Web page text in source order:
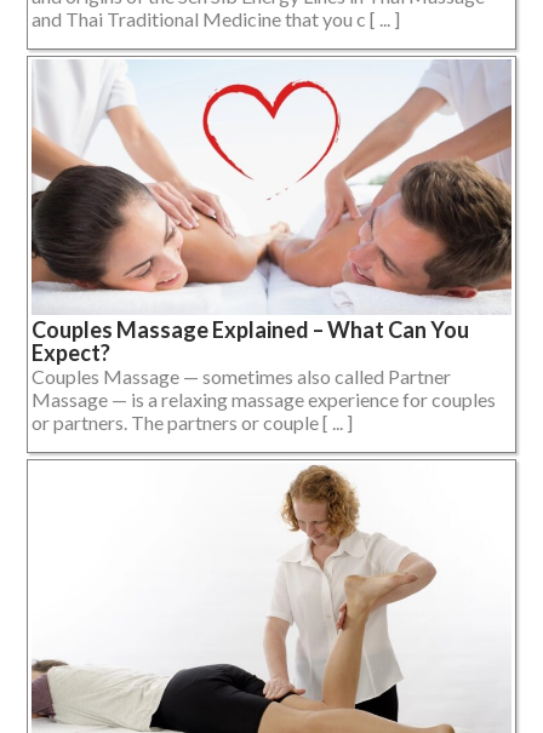
and Thai Traditional Medicine that you c [ ... ]
Couples Massage Explained – What Can You
Expect?
Couples Massage — sometimes also called Partner
Massage — is a relaxing massage experience for couples
or partners. The partners or couple [ ... ]